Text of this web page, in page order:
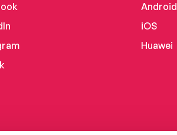
Android
iOS
Huawei